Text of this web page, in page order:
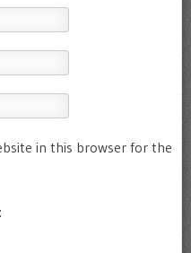
in this browser for the